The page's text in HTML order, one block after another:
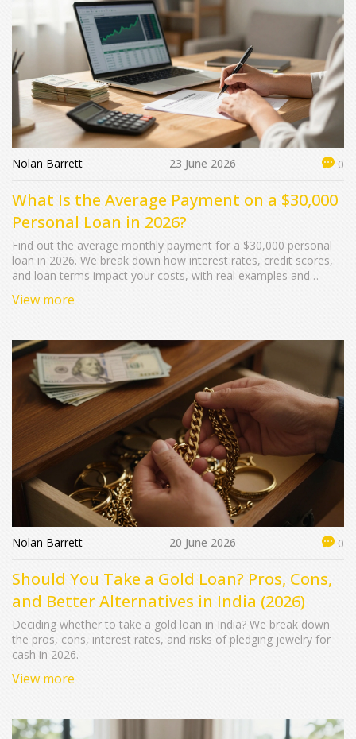
Nolan Barrett 23 June 2026 0
What Is the Average Payment on a $30,000
Personal Loan in 2026?
Find out the average monthly payment for a $30,000 personal
loan in 2026. We break down how interest rates, credit scores,
and loan terms impact your costs, with real examples and
View more
Nolan Barrett 20 June 2026 0
Should You Take a Gold Loan? Pros, Cons,
and Better Alternatives in India (2026)
Deciding whether to take a gold loan in India? We break down
the pros, cons, interest rates, and risks of pledging jewelry for
cash in 2026.
View more